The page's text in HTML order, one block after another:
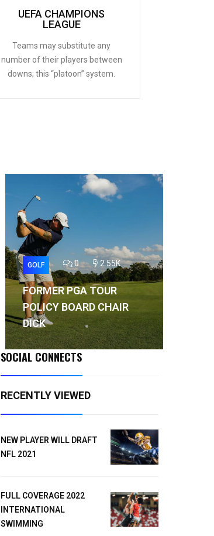
UEFA CHAMPIONS
LEAGUE
Teams may substitute any
number of their players between
downs; this “platoon” system.
GOLF 0 2.55K
FORMER PGA TOUR
POLICY BOARD CHAIR
DICK
SOCIAL CONNECTS
RECENTLY VIEWED
NEW PLAYER WILL DRAFT
NFL 2021
FULL COVERAGE 2022
INTERNATIONAL
SWIMMING